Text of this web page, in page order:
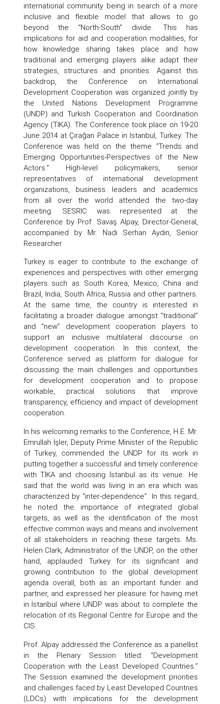
international community being in search of a more
inclusive and flexible model that allows to go
beyond the “North-South” divide. This has
implications for aid and cooperation modalities, for
how knowledge sharing takes place and how
traditional and emerging players alike adapt their
strategies, structures and priorities. Against this
backdrop, the Conference on International
Development Cooperation was organized jointly by
the United Nations Development Programme
(UNDP) and Turkish Cooperation and Coordination
Agency (TIKA). The Conference took place on 19-20
June 2014 at Çırağan Palace in Istanbul, Turkey. The
Conference was held on the theme “Trends and
Emerging Opportunities-Perspectives of the New
Actors.” High-level policymakers, senior
representatives of international development
organizations, business leaders and academics
from all over the world attended the two-day
meeting. SESRIC was represented at the
Conference by Prof. Savaş Alpay, Director-General,
accompanied by Mr. Nadi Serhan Aydın, Senior
Researcher.
Turkey is eager to contribute to the exchange of
experiences and perspectives with other emerging
players such as South Korea, Mexico, China and
Brazil, India, South Africa, Russia and other partners.
At the same time, the country is interested in
facilitating a broader dialogue amongst “traditional”
and “new” development cooperation players to
support an inclusive multilateral discourse on
development cooperation. In this context, the
Conference served as platform for dialogue for
discussing the main challenges and opportunities
for development cooperation and to propose
workable, practical solutions that improve
transparency, efficiency and impact of development
cooperation.
In his welcoming remarks to the Conference, H.E. Mr.
Emrullah İşler, Deputy Prime Minister of the Republic
of Turkey, commended the UNDP for its work in
putting together a successful and timely conference
with TİKA and choosing İstanbul as its venue. He
said that the world was living in an era which was
characterized by “inter-dependence”. In this regard,
he noted the importance of integrated global
targets, as well as the identification of the most
effective common ways and means and involvement
of all stakeholders in reaching these targets. Ms.
Helen Clark, Administrator of the UNDP, on the other
hand, applauded Turkey for its significant and
growing contribution to the global development
agenda overall, both as an important funder and
partner, and expressed her pleasure for having met
in Istanbul where UNDP was about to complete the
relocation of its Regional Centre for Europe and the
CIS.
Prof. Alpay addressed the Conference as a panellist
in the Plenary Session titled: “Development
Cooperation with the Least Developed Countries.”
The Session examined the development priorities
and challenges faced by Least Developed Countries
(LDCs) with implications for the development